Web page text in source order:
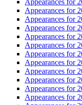
Appearances for
Appearances for
Appearances for
Appearances for
Appearances for
Appearances for
Appearances for
Appearances for
Appearances for
Appearances for
Appearances for